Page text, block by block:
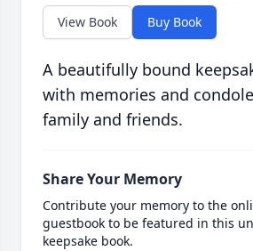
View Book Buy Book
A beautifully bound
with memories and
family and friends.
Share Your Memory
Contribute your memory to the
guestbook to be featured in this
keepsake book.